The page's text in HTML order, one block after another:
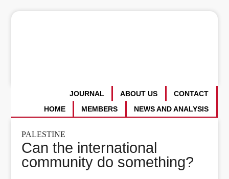
CONTACT
ABOUT US
JOURNAL
NEWS AND ANALYSIS
MEMBERS
HOME
PALESTINE
Can the international
community do something?